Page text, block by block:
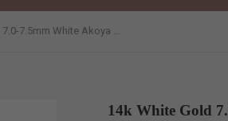
14k White Gold 7.0-7.5mm White Akoya Cultured Pearl High Luster Necklace 18", AAA Quality
14k White Gold